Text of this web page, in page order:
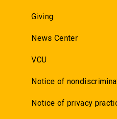
Giving
News Center
VCU
Notice of
Notice of privacy